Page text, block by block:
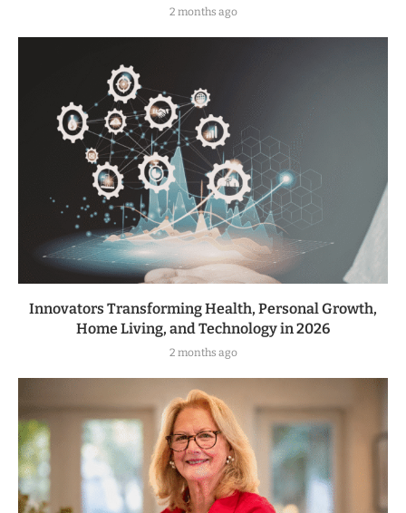
2 months ago
Innovators Transforming Health, Personal Growth,
Home Living, and Technology in 2026
2 months ago